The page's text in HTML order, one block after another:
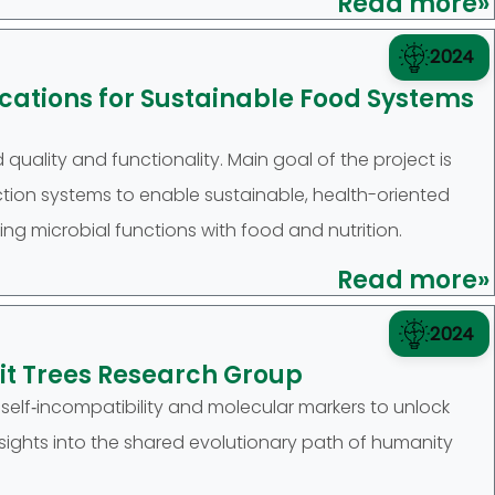
2024
for Sustainable Food Systems
and functionality. Main goal of the project is
systems to enable sustainable, health-oriented
microbial functions with food and nutrition.
Read more»
2024
Trees Research Group
and molecular markers to unlock
into the shared evolutionary path of humanity